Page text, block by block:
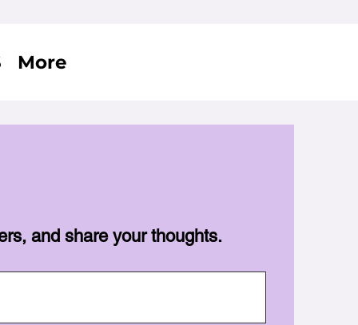
More
and share your thoughts.